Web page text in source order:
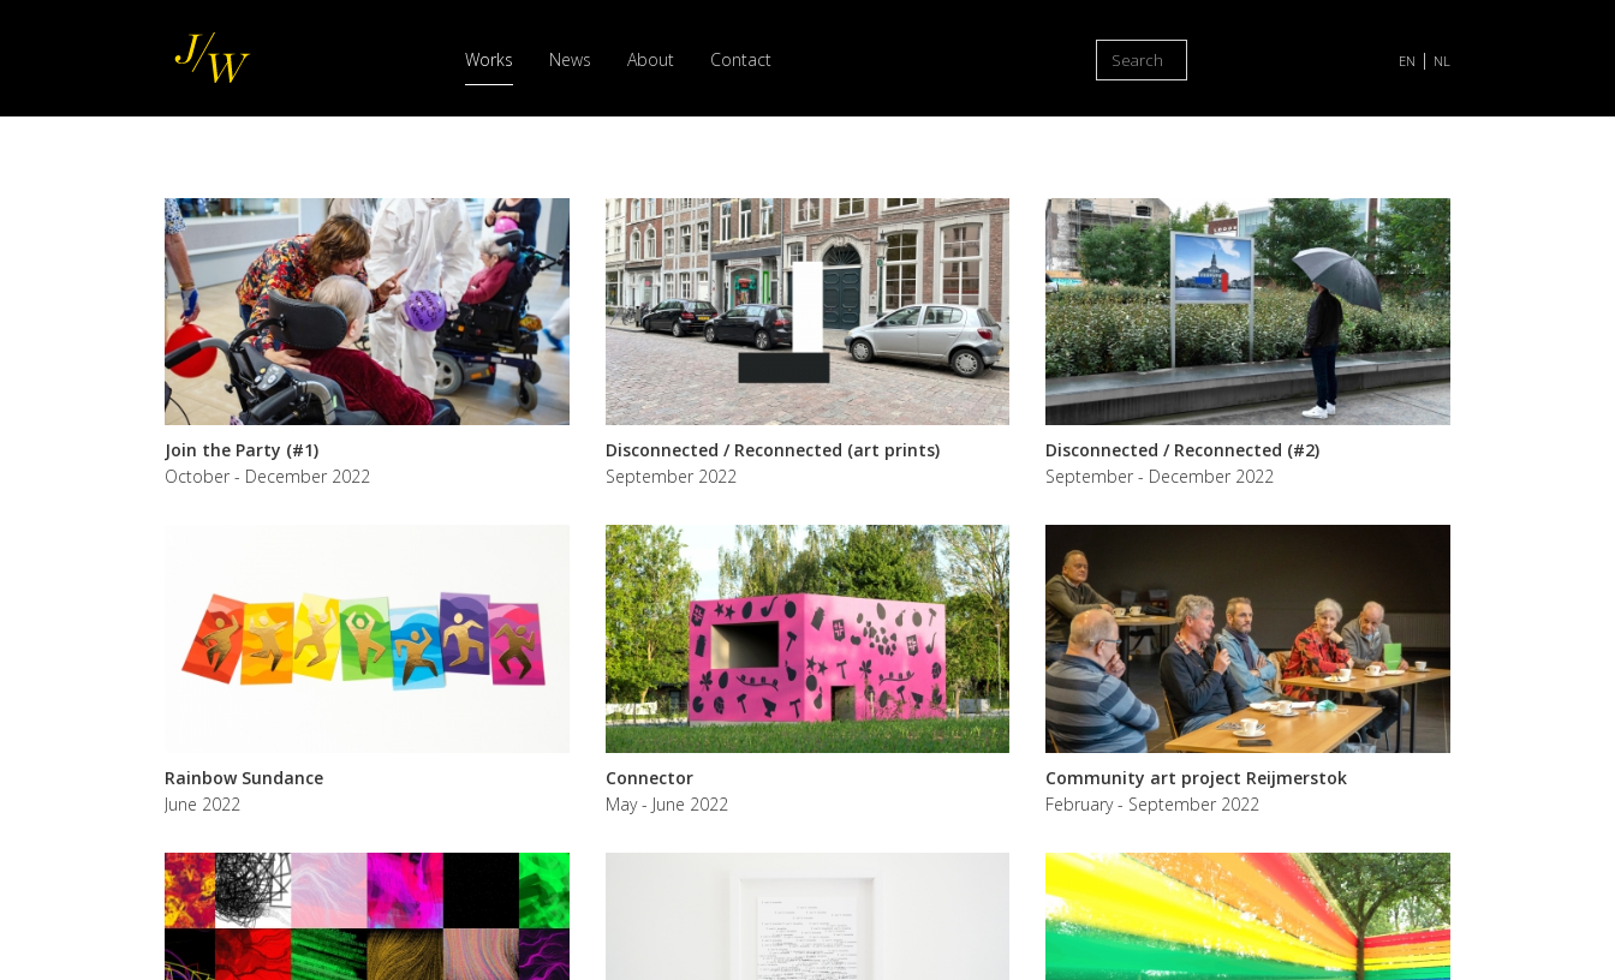
navigation
Works News About Contact Search EN | NL
Join the Party (#1)
October - December 2022
Disconnected / Reconnected (art prints)
September 2022
Disconnected / Reconnected (#2)
September - December 2022
Rainbow Sundance
June 2022
Connector
May - June 2022
Community art project Reijmerstok
February - September 2022